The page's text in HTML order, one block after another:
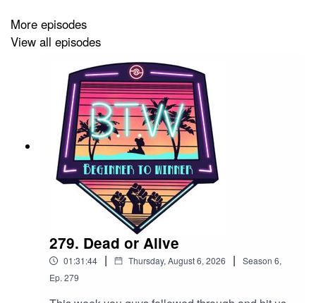
LyleJeffs111 on Twitch
https://www.twitch.tv/lylejeffsiii
Cnfession
https://www.twitch.tv/cnfession
https://www.twitch.tv/evan777713
KyleThrows
More episodes
View all episodes
279. Dead or Alive
01:31:44 | Thursday, August 6, 2026 | Season 6,
Ep. 279